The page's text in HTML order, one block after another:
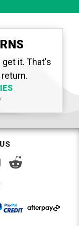
get it. That's